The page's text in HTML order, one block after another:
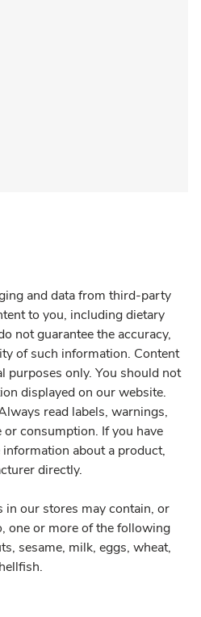
and data from third-party
to you, including dietary
not guarantee the accuracy,
of such information. Content
purposes only. You should not
displayed on our website.
read labels, warnings,
consumption. If you have
about a product,
directly.
in our stores may contain, or
one or more of the following
sesame, milk, eggs, wheat,